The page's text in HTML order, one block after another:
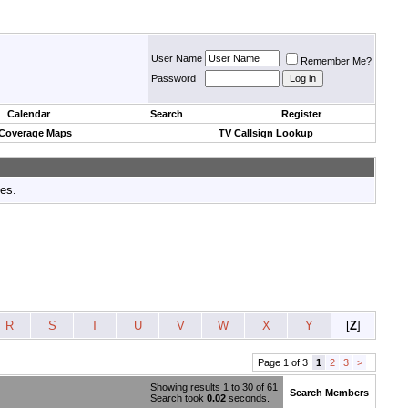
User Name
Remember Me?
Password
Calendar Search
Register
Maps TV Callsign Lookup
R S T U V W X Y [Z]
Page 1 of 3 1 2 3 >
Showing results 1 to 30 of 61
Search took 0.02 seconds. Search Members